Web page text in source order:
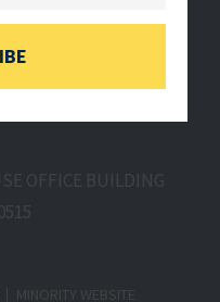
OFFICE BUILDING
MINORITY WEBSITE